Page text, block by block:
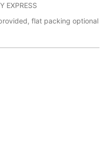
EXPRESS
flat packing optional